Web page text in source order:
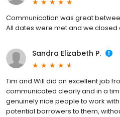
Communication was great
All dates were met and we closed
Sandra Elizabeth P.
Tim and Will did an excellent job
communicated clearly and in a
genuinely nice people to work
potential borrowers to them,